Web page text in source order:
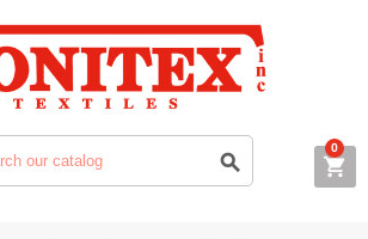
 
0